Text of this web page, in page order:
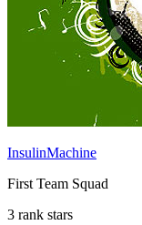
InsulinMachine
First Team Squad
3 rank stars